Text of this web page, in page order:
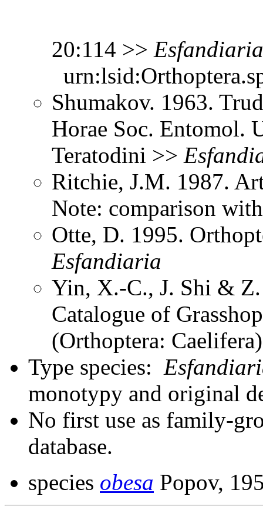
20:114 >> Esfandiaria
Shumakov. 1963.
Horae Soc. Entomol.
Teratodini >>
Ritchie, J.M. 1987.
Note: comparison
Otte, D. 1995.
Esfandiaria
Yin, X.-C., J. Shi &
Catalogue of
(Orthoptera:
Type species:
monotypy and original
No first use as family-
database.
species obesa Popov,